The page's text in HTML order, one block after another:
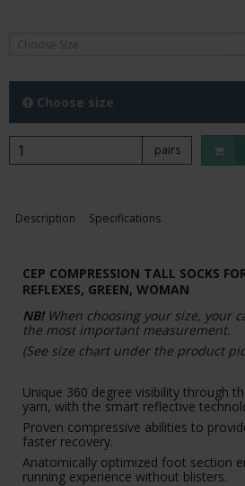
Choose Size
Choose size
pairs
Description Specifications
CEP COMPRESSION TALL SOCKS
REFLEXES, GREEN, WOMAN
NB! When choosing your size, your
the most important measurement.
(See size chart under the product
Unique 360 degree visibility through
yarn, with the smart reflective
Proven compressive abilities to
faster recovery.
Anatomically optimized foot section
running experience without blisters.